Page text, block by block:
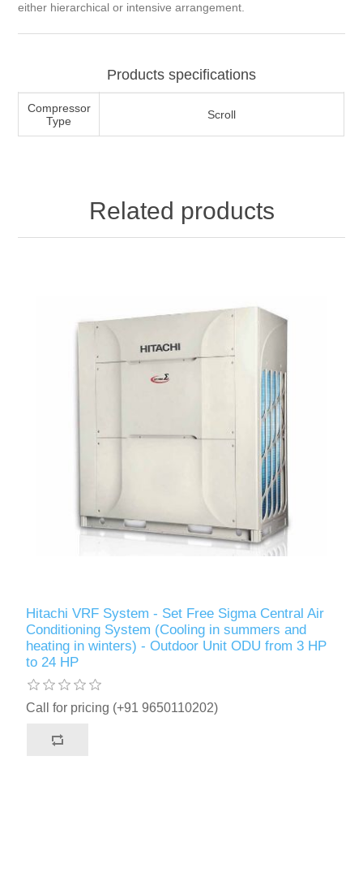
either hierarchical or intensive arrangement.
Products specifications
Compressor
Type
Scroll
Related products
Hitachi VRF System - Set Free Sigma Central Air
Conditioning System (Cooling in summers and
heating in winters) - Outdoor Unit ODU from 3 HP
to 24 HP
Call for pricing (+91 9650110202)